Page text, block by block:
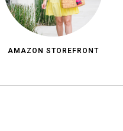
AMAZON STOREFRONT